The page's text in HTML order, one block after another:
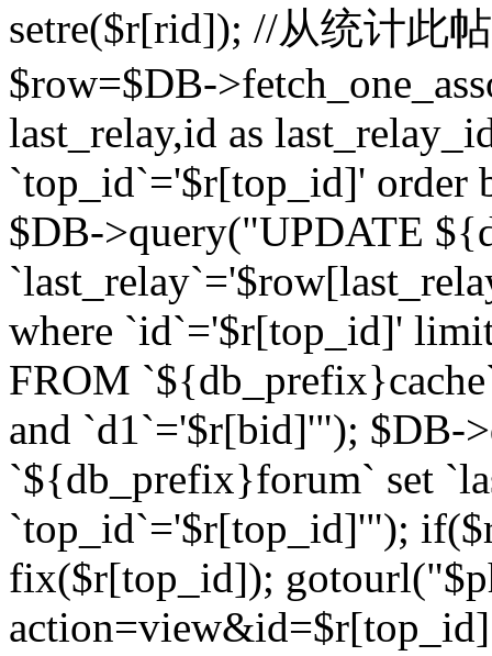
setre($r[rid]); //从统计此
$row=$DB-
last_relay,id as
`top_id`='$r[top_id]' order
$DB->query("UPDATE
where `id`='$r[top_id]'
FROM
and `d1`='$r[bid]'"); $DB-
`${db_prefix}forum` set
`top_id`='$r[top_id]'");
fix($r[top_id]);